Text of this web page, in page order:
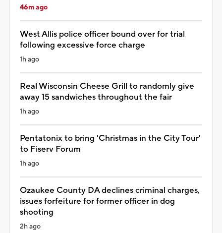
46m ago
West Allis police officer bound over for trial
following excessive force charge
1h ago
Real Wisconsin Cheese Grill to randomly give
away 15 sandwiches throughout the fair
1h ago
Pentatonix to bring 'Christmas in the City Tour'
to Fiserv Forum
1h ago
Ozaukee County DA declines criminal charges,
issues forfeiture for former officer in dog
shooting
2h ago